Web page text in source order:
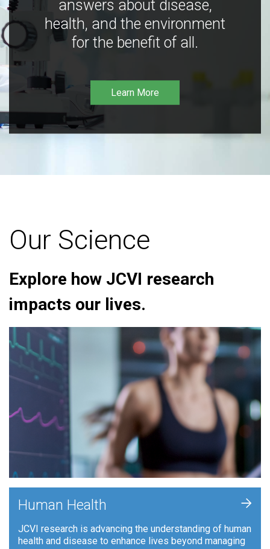
answers about disease,
health, and the environment
for the benefit of all.
Learn More
Our Science
Explore how JCVI research
impacts our lives.
Human Health
JCVI research is advancing the understanding of human
health and disease to enhance lives beyond managing
+